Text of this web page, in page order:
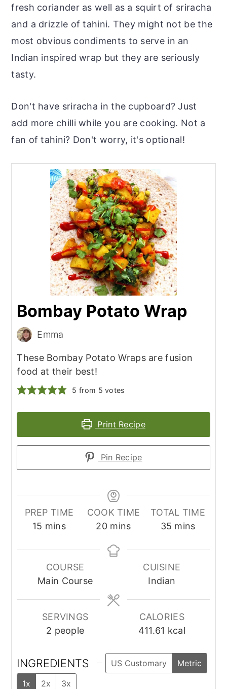
fresh coriander as well as a squirt of sriracha
and a drizzle of tahini. They might not be the
most obvious condiments to serve in an
Indian inspired wrap but they are seriously
tasty.
Don't have sriracha in the cupboard? Just
add more chilli while you are cooking. Not a
fan of tahini? Don't worry, it's optional!
Bombay Potato Wrap
Emma
These Bombay Potato Wraps are fusion
food at their best!
5 from 5 votes
Print Recipe
Pin Recipe
PREP TIME
15 minutes
mins
COOK TIME
20minutes
mins
TOTAL TIME
35 minutes
mins
COURSE
Main Course
CUISINE
Indian
SERVINGS
2 people
CALORIES
411.61 kcal
INGREDIENTS US Customary
Metric
1x
2x 3x